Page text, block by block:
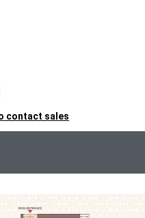
contact sales